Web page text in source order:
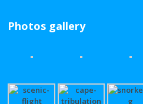
Photos gallery